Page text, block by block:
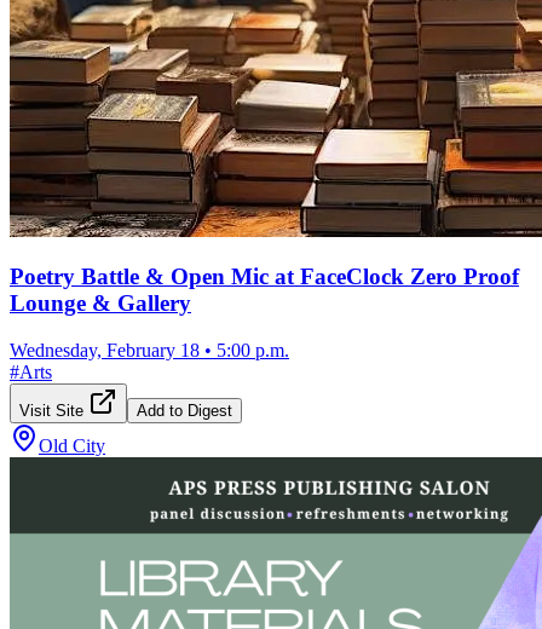
Poetry Battle & Open Mic at FaceClock Zero Proof
Lounge & Gallery
Wednesday, February 18 • 5:00 p.m.
#Arts
Visit Site Add to Digest
Old City